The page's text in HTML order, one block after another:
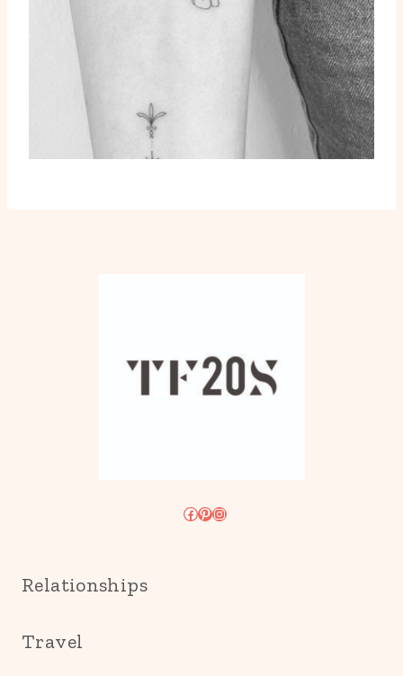
Facebook
Pinterest
Instagram
Relationships
Travel